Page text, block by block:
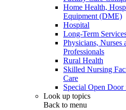
Home Health,
Equipment (DME)
Hospital
Long-Term
Physicians, Nurses
Professionals
Rural Health
Skilled Nursing
Care
Special Open Door
Look up topics
Back to menu